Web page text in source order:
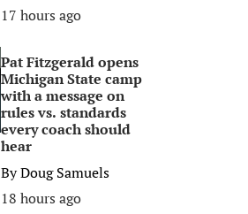
17 hours ago
Pat Fitzgerald opens
Michigan State camp
with a message on
rules vs. standards
every coach should
hear
ByDoug Samuels
18 hours ago